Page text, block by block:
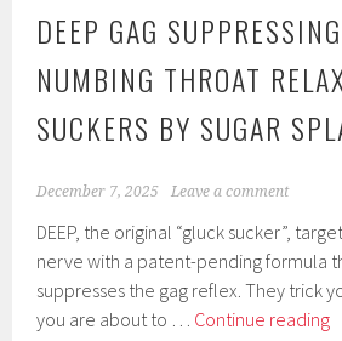
DEEP GAG
NUMBING THROAT
SUCKERS BY SUGAR
December 7, 2025 Leave a comment
DEEP, the original “gluck sucker”,
nerve with a patent-pending formula
suppresses the gag reflex. They trick
you are about to … Continue reading